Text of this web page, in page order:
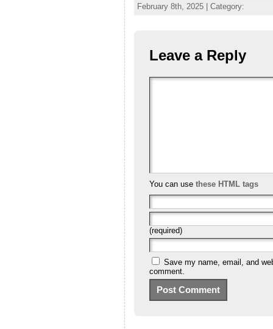
February 8th, 2025 | Category:
Leave a Reply
You can use these HTML tags
(required)
Save my name, email, and
comment.